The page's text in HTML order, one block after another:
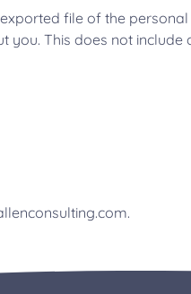
file of the
This does not